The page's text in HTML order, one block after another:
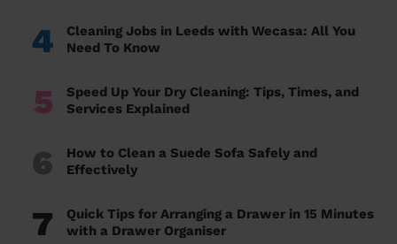
4
Cleaning Jobs in Leeds with Wecasa: All You
Need To Know
5
Speed Up Your Dry Cleaning: Tips, Times, and
Services Explained
6
How to Clean a Suede Sofa Safely and
Effectively
7
Quick Tips for Arranging a Drawer in 15 Minutes
with a Drawer Organiser